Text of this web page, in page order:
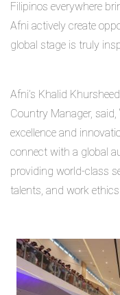
Filipinos everywhere
Afni actively create
global stage is truly
Afni’s Khalid
Country Manager,
excellence and
connect with a global
providing world-class
talents, and work ethics